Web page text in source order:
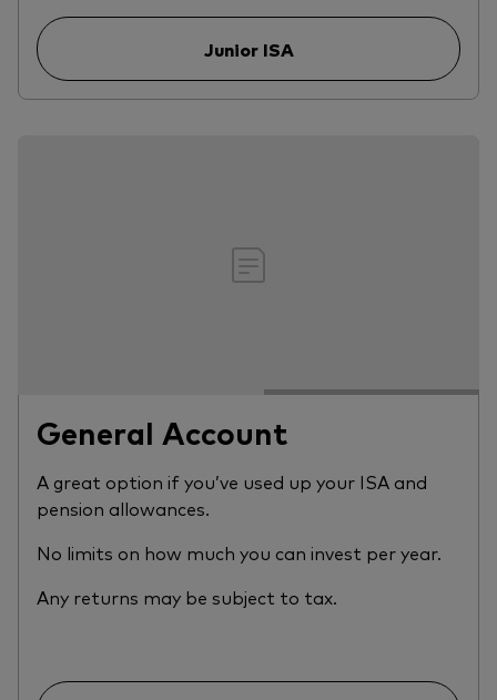
Junior ISA
General Account
A great option if you’ve used up your ISA and
pension allowances.
No limits on how much you can invest per year.
Any returns may be subject to tax.